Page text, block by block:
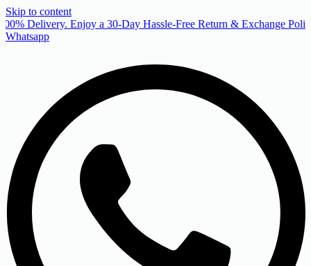
Skip to content
Delivery. Enjoy a 30-Day Hassle-Free Return & Exchange
Whatsapp